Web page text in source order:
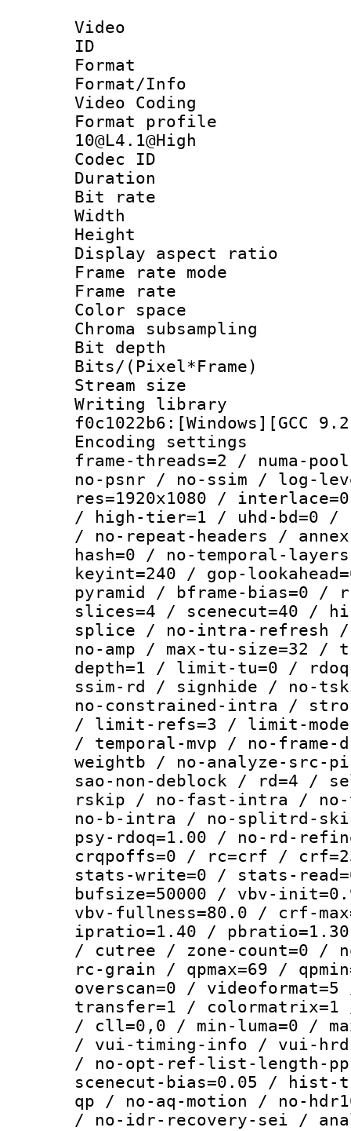
Video
ID
Format :
Format/Info
Video Coding
Format
10@L4.1@High
Codec ID :
Duration :
Bit rate :
Width : 1
Height : 1
Display
Frame rate
Frame rate
Color
Chroma
Bit depth
Bits/
Stream size :
Writing
f0c1022b6:[Windows][GCC
Encoding
frame-threads=2 / numa-
no-psnr / no-ssim / log-
res=1920x1080 /
/ high-tier=1 / uhd-bd=0 /
/ no-repeat-headers /
hash=0 / no-temporal-
keyint=240 / gop-
pyramid / bframe-bias=0 /
slices=4 / scenecut=40 /
splice / no-intra-refresh
no-amp / max-tu-size=32
depth=1 / limit-tu=0 /
ssim-rd / signhide / no-
no-constrained-intra /
/ limit-refs=3 / limit-modes
/ temporal-mvp / no-
weightb / no-analyze-src-
sao-non-deblock / rd=4 /
rskip / no-fast-intra /
no-b-intra / no-splitrd-
psy-rdoq=1.00 / no-rd-
crqpoffs=0 / rc=crf /
stats-write=0 / stats-
bufsize=50000 / vbv-
vbv-fullness=80.0 / crf-
ipratio=1.40 / pbratio=1.30
/ cutree / zone-count=0 /
rc-grain / qpmax=69 /
overscan=0 /
transfer=1 / colormatrix=1
/ cll=0,0 / min-luma=0 /
/ vui-timing-info / vui-
/ no-opt-ref-list-length-
scenecut-bias=0.05 / hist-
qp / no-aq-motion / no-
/ no-idr-recovery-sei /